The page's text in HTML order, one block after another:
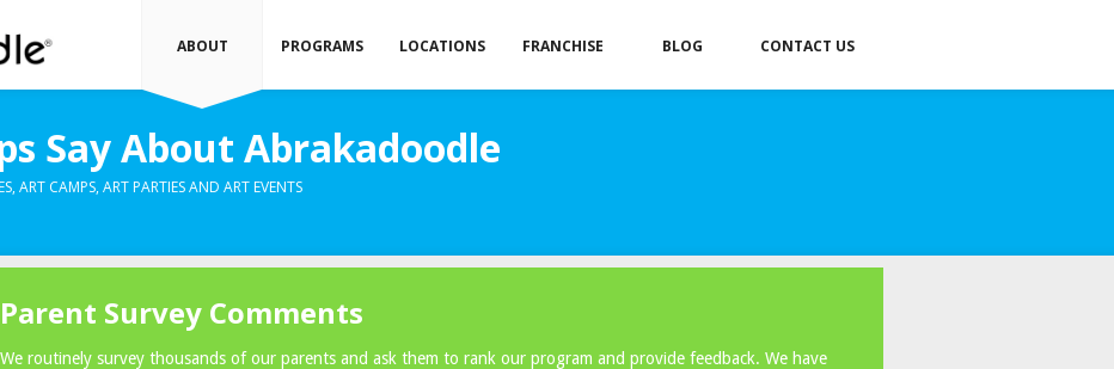
ABOUT PROGRAMS LOCATIONS FRANCHISE BLOG CONTACT US
Say About Abrakadoodle
ART CAMPS, ART PARTIES AND ART EVENTS
Parent Survey Comments
We routinely survey thousands of our parents and ask them to rank our program and provide feedback. We have